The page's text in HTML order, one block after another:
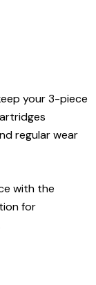
your 3-piece
regular wear
with the
for